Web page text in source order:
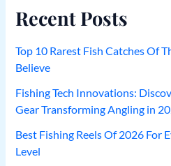
Recent Posts
Top 10 Rarest Fish Catches Of
Believe
Fishing Tech Innovations:
Gear Transforming Angling in
Best Fishing Reels Of 2026 For
Level